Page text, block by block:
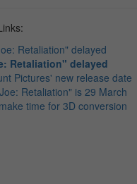
Retaliation" delayed
Pictures' new release date
Retaliation" is 29 March
time for 3D conversion